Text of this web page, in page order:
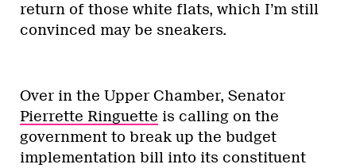
return of those white flats, which I’m still
convinced may be sneakers.
Over in the Upper Chamber, Senator
Pierrette Ringuette is calling on the
government to break up the budget
implementation bill into its constituent